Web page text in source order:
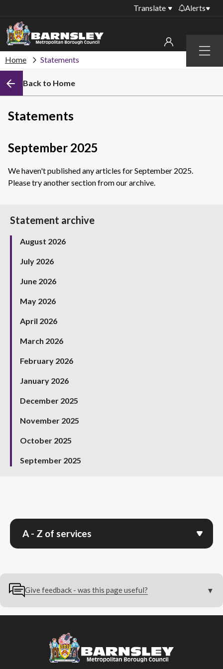
Menu
Translate Alerts
library PCs currently
Roadworks and
closures
My account
Sign in to My Bentax account
Sign in to other accounts
Home Statements
Back to Home
Statements
September 2025
We haven't published any articles for September 2025.
Please try another section from our archive.
Statement archive
August 2026
July 2026
June 2026
May 2026
April 2026
March 2026
February 2026
January 2026
December 2025
November 2025
October 2025
September 2025
A - Z of services
Give feedback - was this page useful?